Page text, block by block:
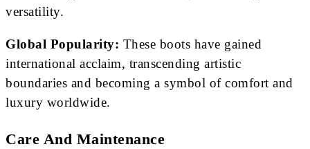
versatility.
Global Popularity: These boots have gained
international acclaim, transcending artistic
boundaries and becoming a symbol of comfort and
luxury worldwide.
Care And Maintenance